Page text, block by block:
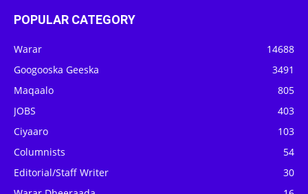
POPULAR CATEGORY
Warar
14688
Googooska Geeska
3491
Maqaalo
805
JOBS
403
Ciyaaro
103
Columnists
54
Editorial/Staff Writer
30